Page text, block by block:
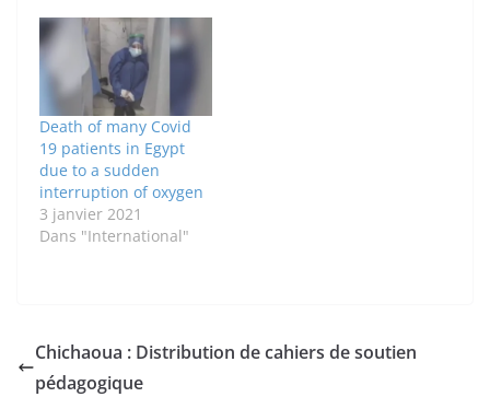
Death of many Covid
19 patients in Egypt
due to a sudden
interruption of oxygen
3 janvier 2021
Dans "International"
Chichaoua : Distribution de cahiers de soutien
pédagogique